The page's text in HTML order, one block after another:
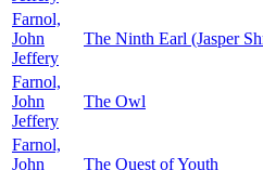
Farnol,
John
Jeffery
The Ninth Earl (Jasper
Farnol,
John
Jeffery
The Owl
Farnol,
John
The Quest of Youth